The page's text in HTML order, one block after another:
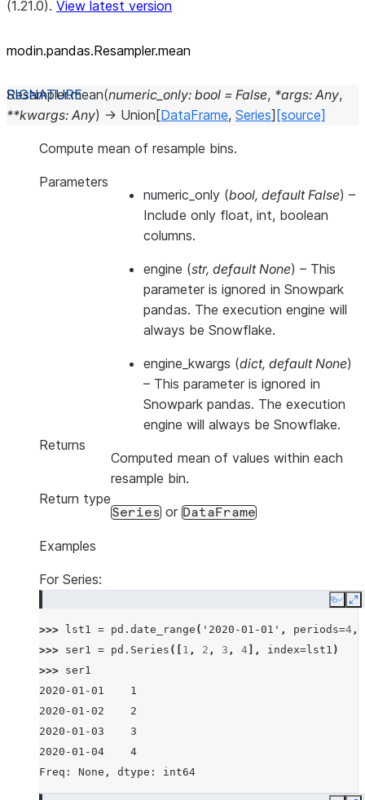
(1.21.0). View latest version
modin.pandas.Resampler.mean
Resampler.mean(numeric_only: bool = False, *args: Any,
**kwargs: Any) → Union [DataFrame, Series] [source]
Compute mean of resample bins.
Parameters
numeric_only (bool, default False) –
Include only float, int, boolean
columns.
engine (str, default None) – This
parameter is ignored in Snowpark
pandas. The execution engine will
always be Snowflake.
engine_kwargs (dict, default None)
– This parameter is ignored in
Snowpark pandas. The execution
engine will always be Snowflake.
Returns
Computed mean of values within each
resample bin.
Return type
Series or DataFrame
Examples
For Series:
Copy
>>> lst1 = pd . date_range ( '2020-01-01' , periods=4 ,
>>> ser1 = pd . Series ([ 1 , 2 , 3 , 4 ], index=lst1 )
>>> ser1
2020-01-01    1
2020-01-02    2
2020-01-03    3
2020-01-04    4
Freq: None, dtype: int64